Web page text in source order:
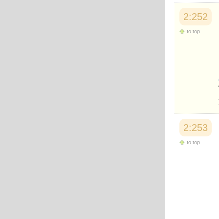
2:252
to top
2:253
to top